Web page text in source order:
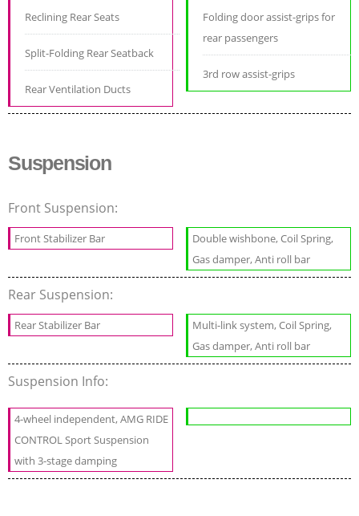
Reclining Rear Seats
Split-Folding Rear Seatback
Rear Ventilation Ducts
Folding door assist-grips for
rear passengers
3rd row assist-grips
Suspension
Front Suspension:
Front Stabilizer Bar
Double wishbone, Coil Spring,
Gas damper, Anti roll bar
Rear Suspension:
Rear Stabilizer Bar
Multi-link system, Coil Spring,
Gas damper, Anti roll bar
Suspension Info:
4-wheel independent, AMG RIDE
CONTROL Sport Suspension
with 3-stage damping